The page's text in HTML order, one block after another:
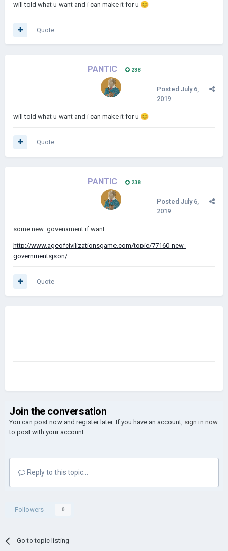
will told what u want and i can make it for u 😊
Quote
PANTIC 238
Posted July 6,
2019
will told what u want and i can make it for u 😊
Quote
PANTIC 238
Posted July 6,
2019
some new govenament if want
http://www.ageofcivilizationsgame.com/topic/77160-new-
governmentsjson/
Quote
Join the conversation
You can post now and register later. If you have an account, sign in now
to post with your account.
Reply to this topic...
Followers 0
Go to topic listing